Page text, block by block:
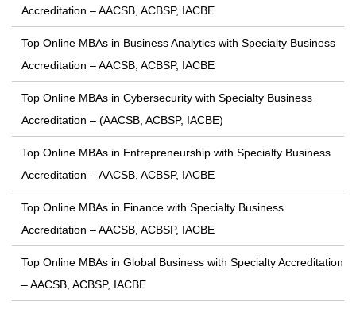
Accreditation – AACSB, ACBSP, IACBE
Top Online MBAs in Business Analytics with Specialty Business
Accreditation – AACSB, ACBSP, IACBE
Top Online MBAs in Cybersecurity with Specialty Business
Accreditation – (AACSB, ACBSP, IACBE)
Top Online MBAs in Entrepreneurship with Specialty Business
Accreditation – AACSB, ACBSP, IACBE
Top Online MBAs in Finance with Specialty Business
Accreditation – AACSB, ACBSP, IACBE
Top Online MBAs in Global Business with Specialty Accreditation
– AACSB, ACBSP, IACBE